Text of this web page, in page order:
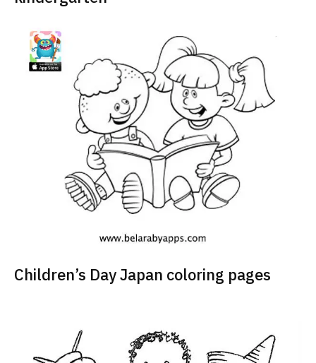
Children’s Day Japan coloring pages